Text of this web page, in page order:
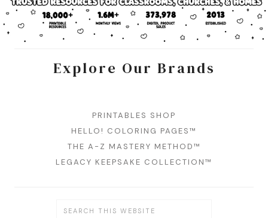
Explore Our Brands
PRINTABLES SHOP
HELLO! COLORING PAGES™
THE A-Z MASTERY METHOD™
LEGACY KEEPSAKE COLLECTION™